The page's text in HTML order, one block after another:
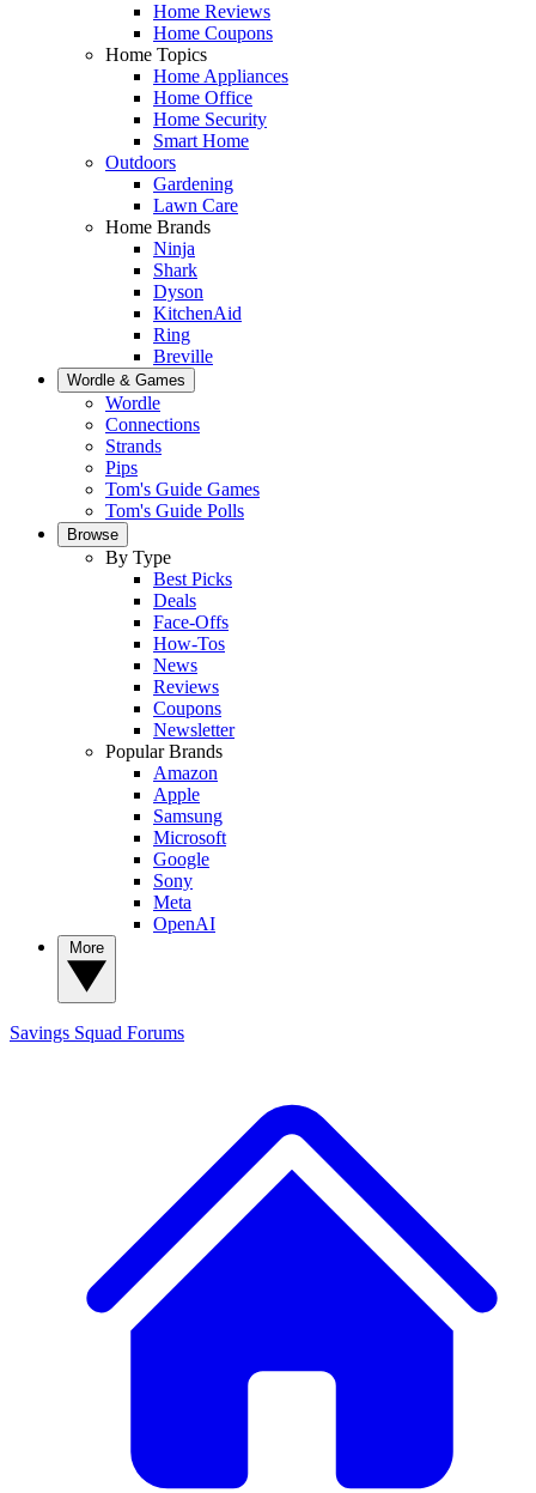
Home Reviews
Home Coupons
Home Topics
Home Appliances
Home Office
Home Security
Smart Home
Outdoors
Gardening
Lawn Care
Home Brands
Ninja
Shark
Dyson
KitchenAid
Ring
Breville
Wordle & Games
Wordle
Connections
Strands
Pips
Tom's Guide Games
Tom's Guide Polls
Browse
By Type
Best Picks
Deals
Face-Offs
How-Tos
News
Reviews
Coupons
Newsletter
Popular Brands
Amazon
Apple
Samsung
Microsoft
Google
Sony
Meta
OpenAI
Savings Squad Forums